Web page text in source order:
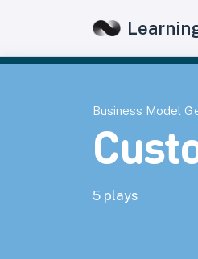
Business Model
5 plays